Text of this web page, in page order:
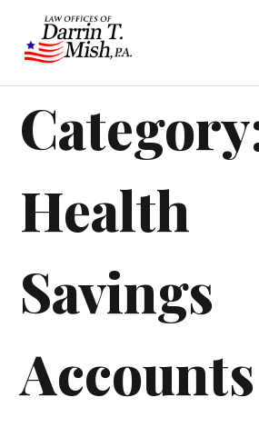
Health
Savings
Accounts